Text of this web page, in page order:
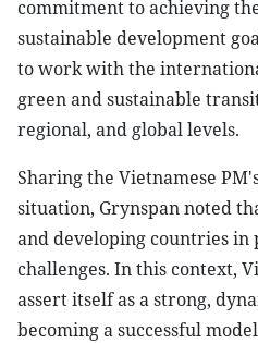
commitment to achieving
sustainable development
to work with the
green and sustainable
regional, and global levels.
Sharing the Vietnamese
situation, Grynspan noted
and developing countries
challenges. In this context,
assert itself as a strong,
becoming a successful